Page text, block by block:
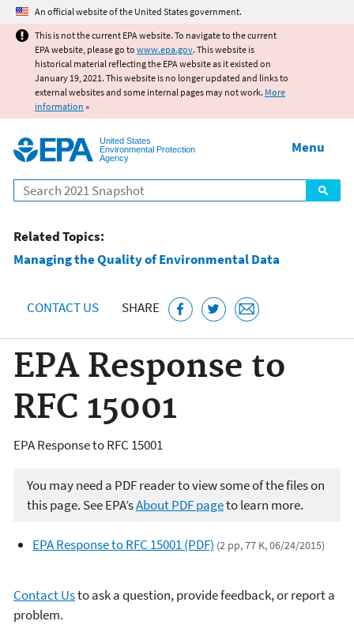
Jump to main content
An official website of the United States government.
This is not the current EPA website. To navigate to the current
EPA website, please go to www.epa.gov. This website is
historical material reflecting the EPA website as it existed on
January 19, 2021. This website is no longer updated and links to
external websites and some internal pages may not work. More
information »
United States
Environmental Protection
Agency
Search
Menu
Related Topics:
Managing the Quality of Environmental Data
CONTACT US SHARE
EPA Response to
RFC 15001
EPA Response to RFC 15001
You may need a PDF reader to view some of the files on
this page. See EPA’sAbout PDF pageto learn more.
EPA Response to RFC 15001 (PDF) (2 pp, 77 K, 06/24/2015)
Contact Usto ask a question, provide feedback, or report a
problem.